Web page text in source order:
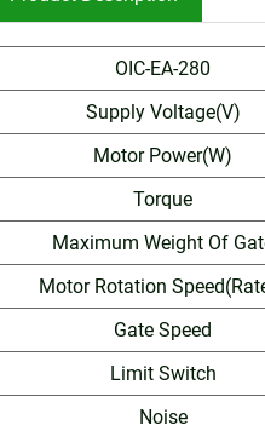
OIC-EA-280
Supply Voltage(V)
Motor Power(W)
Torque
Maximum Weight Of
Motor Rotation
Gate Speed
Limit Switch
Noise